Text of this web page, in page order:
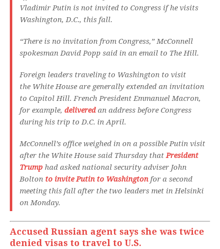
Vladimir Putin is not invited to Congress if he visits
Washington, D.C., this fall.
“There is no invitation from Congress,” McConnell
spokesman David Popp said in an email to The Hill.
Foreign leaders traveling to Washington to visit
the White House are generally extended an invitation
to Capitol Hill. French President Emmanuel Macron,
for example, deliveredan address before Congress
during his trip to D.C. in April.
McConnell’s office weighed in on a possible Putin visit
after the White House said Thursday thatPresident
Trump had asked national security adviser John
Bolton to invite Putin to Washington for a second
meeting this fall after the two leaders met in Helsinki
on Monday.
Accused Russian agent says she was twice
denied visas to travel to U.S.